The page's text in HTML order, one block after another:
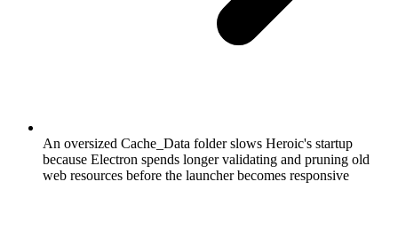
An oversized Cache_Data folder slows Heroic's startup
because Electron spends longer validating and pruning old
web resources before the launcher becomes responsive